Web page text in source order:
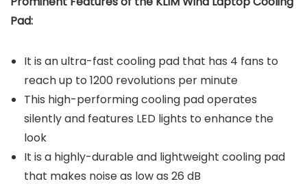
Pad:
It is an ultra-fast cooling pad that has 4 fans to
reach up to 1200 revolutions per minute
This high-performing cooling pad operates
silently and features LED lights to enhance the
look
It is a highly-durable and lightweight cooling pad
that makes noise as low as 26 dB